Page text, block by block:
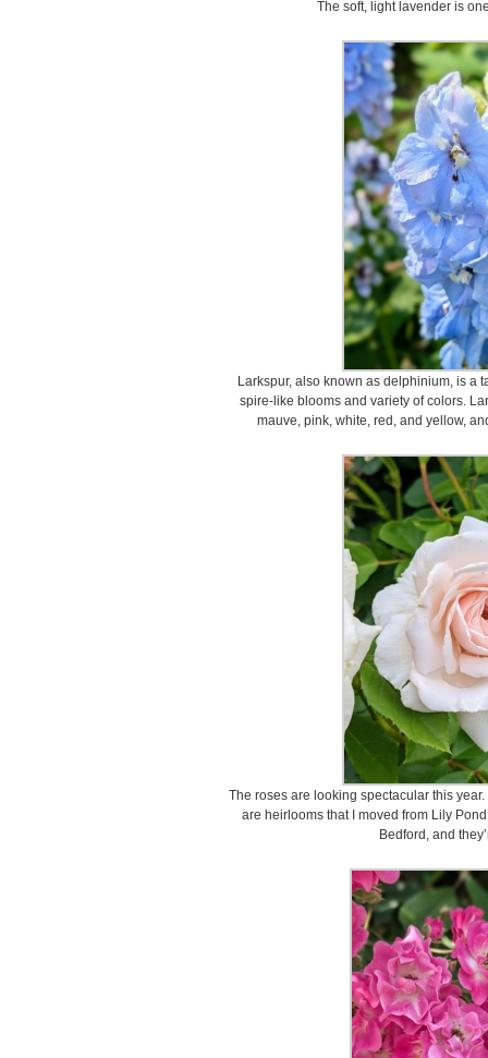
The soft, light lavender is
Larkspur, also known as delphinium, is a
spire-like blooms and variety of colors.
mauve, pink, white, red, and yellow,
The roses are looking spectacular this
are heirlooms that I moved from Lily
Bedford, and